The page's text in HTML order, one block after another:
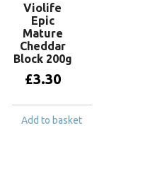
Violife
Epic
Mature
Cheddar
Block 200g
£3.30
Add to basket